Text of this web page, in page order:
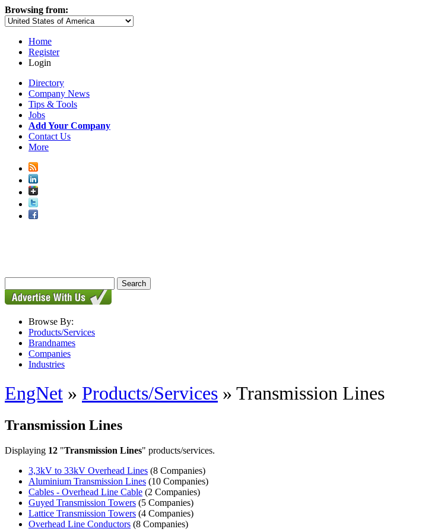
Browsing from:
Home
Register
Login
Directory
Company News
Tips & Tools
Jobs
Add Your Company
Contact Us
More
Browse By:
Products/Services
Brandnames
Companies
Industries
EngNet » Products/Services » Transmission Lines
Transmission Lines
Displaying 12 "Transmission Lines" products/services.
3,3kV to 33kV Overhead Lines (8 Companies)
Aluminium Transmission Lines (10 Companies)
Cables - Overhead Line Cable (2 Companies)
Guyed Transmission Towers (5 Companies)
Lattice Transmission Towers (4 Companies)
Overhead Line Conductors (8 Companies)